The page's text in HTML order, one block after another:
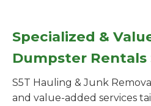
Specialized &
Dumpster Rentals
S5T Hauling & Junk
and value-added services